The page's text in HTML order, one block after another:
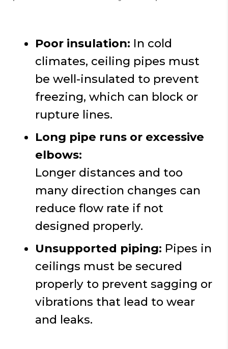
Poor insulation: In cold
climates, ceiling pipes must
be well-insulated to prevent
freezing, which can block or
rupture lines.
Long pipe runs or excessive
elbows:
Longer distances and too
many direction changes can
reduce flow rate if not
designed properly.
Unsupported piping: Pipes in
ceilings must be secured
properly to prevent sagging or
vibrations that lead to wear
and leaks.